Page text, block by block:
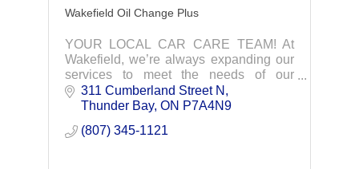
Wakefield Oil Change Plus
YOUR LOCAL CAR CARE TEAM! At
Wakefield, we’re always expanding our
services to meet the needs of our
community. 10 Minute Oil Changes -
Rust Protection- Tire Services - Power
311 Cumberland Street N
Thunder Bay ON P7A4N9
(807) 345-1121